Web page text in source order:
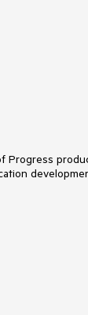
Progress